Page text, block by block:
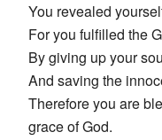
You revealed
For you fulfilled the
By giving up your
And saving the
Therefore you are
grace of God.